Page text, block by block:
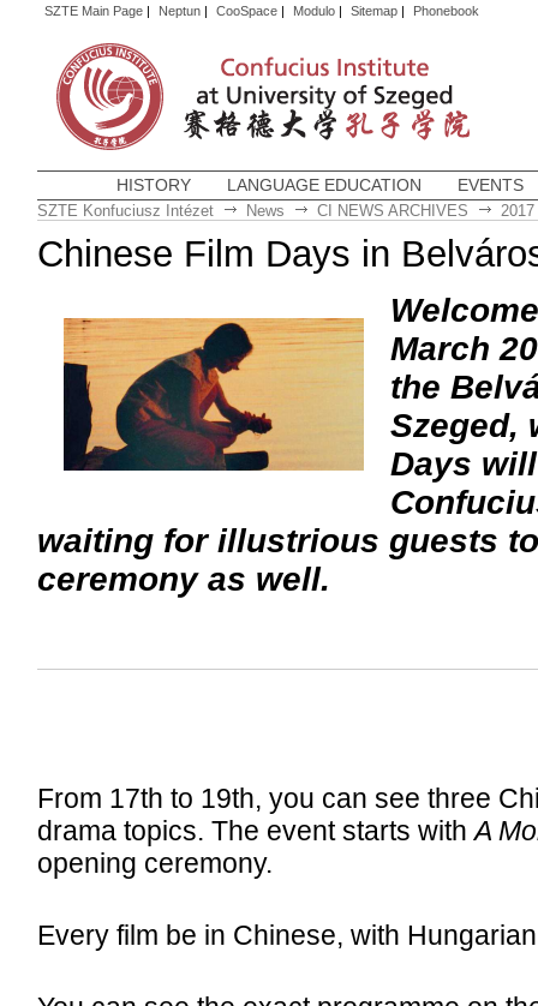
SZTE Main Page| Neptun| CooSpace| Modulo| Sitemap| Phonebook
HISTORY LANGUAGE EDUCATION EVENTS
SZTE Konfuciusz Intézet News CI NEWS ARCHIVES 2017
Chinese Film Days in
March
the
Szeged,
Days
waiting for illustrious guests
ceremony as well.
From 17th to 19th, you can see three
drama topics. The event starts withA
opening ceremony.
Every film be in Chinese, with